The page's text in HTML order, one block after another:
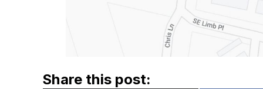
Share this post: